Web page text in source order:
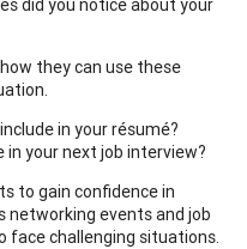
did you notice about your
they can use these
in your résumé?
your next job interview?
to gain confidence in
networking events and job
challenging situations.